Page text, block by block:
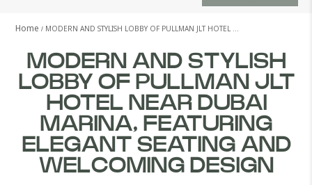
Home MODERN AND STYLISH LOBBY OF PULLMAN JLT HOTEL …
MODERN AND STYLISH
LOBBY OF PULLMAN JLT
HOTEL NEAR DUBAI
MARINA, FEATURING
ELEGANT SEATING AND
WELCOMING DESIGN